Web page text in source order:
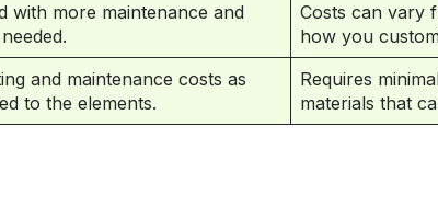
with more maintenance and
Costs can vary
how you
and maintenance costs as
to the elements.
Requires
materials that